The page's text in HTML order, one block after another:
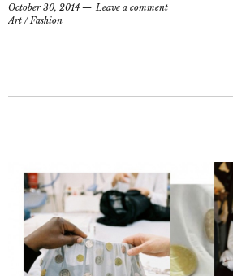
October 30, 2014
Leave a comment
Art /Fashion